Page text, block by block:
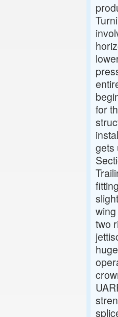
for
gets
two